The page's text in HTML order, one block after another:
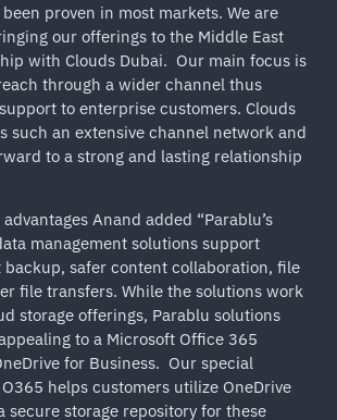
proven in most markets. We are
our offerings to the Middle East
with Clouds Dubai. Our main focus is
through a wider channel thus
to enterprise customers. Clouds
such an extensive channel network and
to a strong and lasting relationship
Anand added “Parablu’s
management solutions support
safer content collaboration, file
file transfers. While the solutions work
storage offerings, Parablu solutions
to a Microsoft Office 365
for Business. Our special
helps customers utilize OneDrive
secure storage repository for these